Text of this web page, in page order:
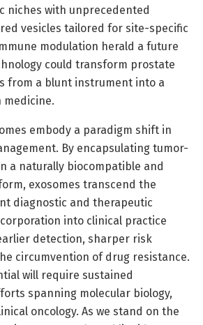
niches with unprecedented
vesicles tailored for site-specific
modulation herald a future
could transform prostate
from a blunt instrument into a
medicine.
embody a paradigm shift in
By encapsulating tumor-
a naturally biocompatible and
exosomes transcend the
diagnostic and therapeutic
into clinical practice
detection, sharper risk
circumvention of drug resistance.
will require sustained
spanning molecular biology,
oncology. As we stand on the